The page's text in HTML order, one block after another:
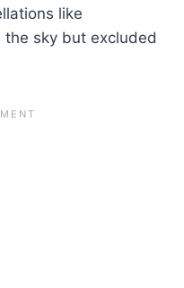
like
the sky but excluded